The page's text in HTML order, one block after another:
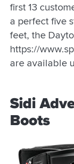
first 13
a perfect five
feet, the
https://
are available
Sidi
Boots